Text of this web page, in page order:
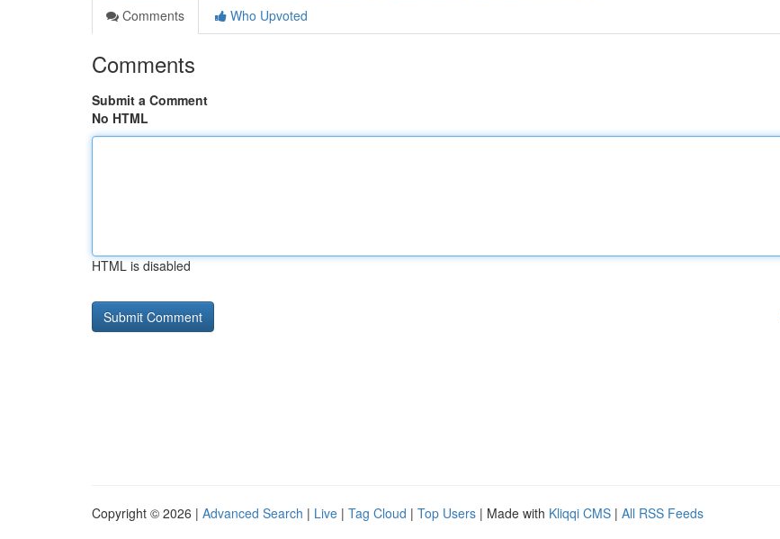
Comments
Who Upvoted
Comments
Submit a Comment
No HTML
HTML is disabled
Copyright © 2026 | Advanced Search | Live | Tag Cloud | Top Users | Made with Kliqqi CMS | All RSS Feeds